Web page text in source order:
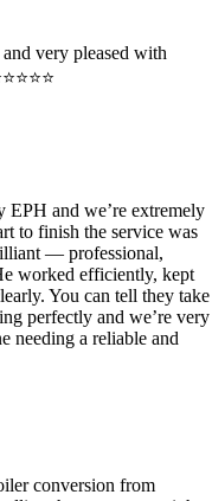
very pleased with
EPH and we’re extremely
to finish the service was
— professional,
worked efficiently, kept
You can tell they take
perfectly and we’re very
needing a reliable and
conversion from